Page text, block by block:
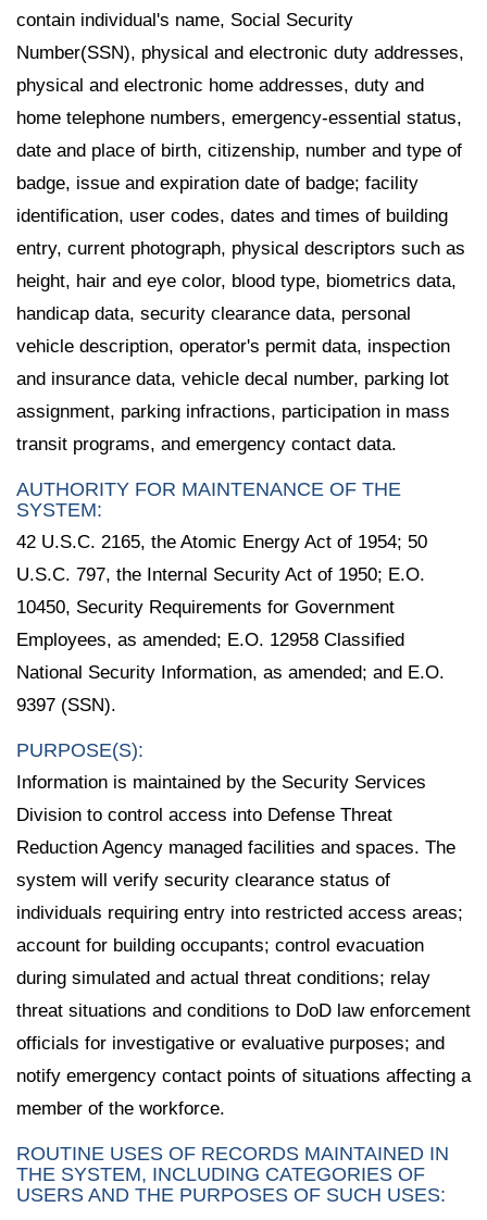
contain individual's name, Social Security
Number(SSN), physical and electronic duty addresses,
physical and electronic home addresses, duty and
home telephone numbers, emergency-essential status,
date and place of birth, citizenship, number and type of
badge, issue and expiration date of badge; facility
identification, user codes, dates and times of building
entry, current photograph, physical descriptors such as
height, hair and eye color, blood type, biometrics data,
handicap data, security clearance data, personal
vehicle description, operator's permit data, inspection
and insurance data, vehicle decal number, parking lot
assignment, parking infractions, participation in mass
transit programs, and emergency contact data.
AUTHORITY FOR MAINTENANCE OF THE
SYSTEM:
42 U.S.C. 2165, the Atomic Energy Act of 1954; 50
U.S.C. 797, the Internal Security Act of 1950; E.O.
10450, Security Requirements for Government
Employees, as amended; E.O. 12958 Classified
National Security Information, as amended; and E.O.
9397 (SSN).
PURPOSE(S):
Information is maintained by the Security Services
Division to control access into Defense Threat
Reduction Agency managed facilities and spaces. The
system will verify security clearance status of
individuals requiring entry into restricted access areas;
account for building occupants; control evacuation
during simulated and actual threat conditions; relay
threat situations and conditions to DoD law enforcement
officials for investigative or evaluative purposes; and
notify emergency contact points of situations affecting a
member of the workforce.
ROUTINE USES OF RECORDS MAINTAINED IN
THE SYSTEM, INCLUDING CATEGORIES OF
USERS AND THE PURPOSES OF SUCH USES: